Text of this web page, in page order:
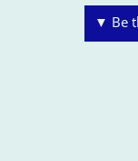
▼ Be